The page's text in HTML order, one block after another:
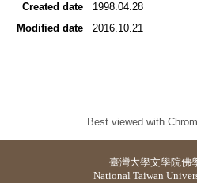
Created date
1998.04.28
Modified date
2016.10.21
Best viewed with
臺灣大學文學院佛
National Taiwan